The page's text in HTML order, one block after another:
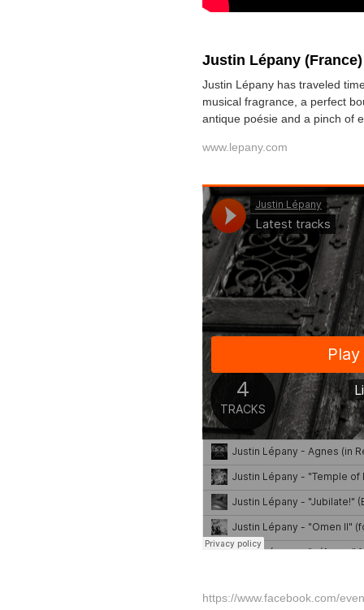
Justin Lépany
Justin Lépany has traveled
musical fragrance, a perfect
antique poésie and a pinch of
www.lepany.com
https://www.facebook.com/